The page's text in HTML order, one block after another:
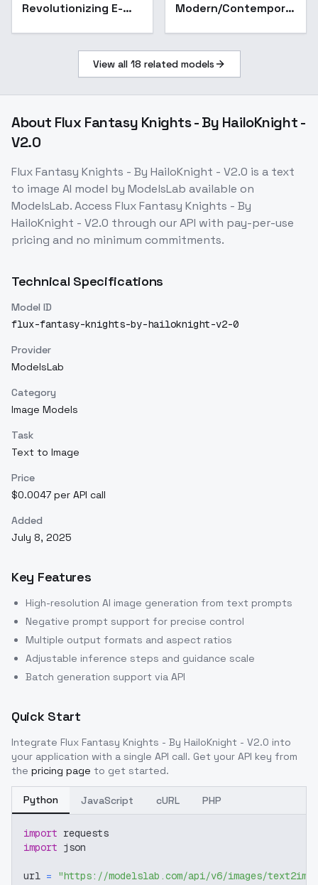
Revolutionizing E-
Backgrounds - v1.0
Modern/Contemporary
v1.0
View all 18 related models
About Flux Fantasy Knights - By HailoKnight -
V2.0
Flux Fantasy Knights - By HailoKnight - V2.0 is a text
to image AI model by ModelsLab available on
ModelsLab. Access Flux Fantasy Knights - By
HailoKnight - V2.0 through our API with pay-per-use
pricing and no minimum commitments.
Technical Specifications
Model ID
flux-fantasy-knights-by-hailoknight-v2-0
Provider
ModelsLab
Category
Image Models
Task
Text to Image
Price
$0.0047 per API call
Added
July 8, 2025
Key Features
High-resolution AI image generation from text prompts
Negative prompt support for precise control
Multiple output formats and aspect ratios
Adjustable inference steps and guidance scale
Batch generation support via API
Quick Start
Integrate Flux Fantasy Knights - By HailoKnight - V2.0 into
your application with a single API call. Get your API key from
the pricing page to get started.
Python JavaScript cURL PHP
import requests
import json
url = "https://modelslab.com/api/v6/images/text2img"